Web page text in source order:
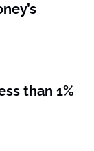
than 1%